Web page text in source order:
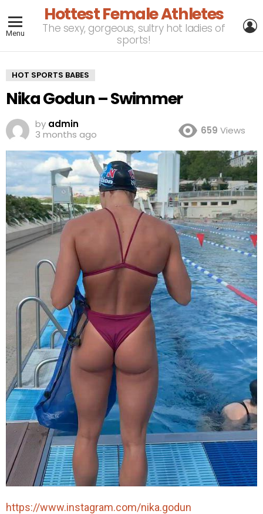
Menu
Hottest Female Athletes
The sexy, gorgeous, sultry hot ladies of
sports!
HOT SPORTS BABES
Nika Godun – Swimmer
by admin
3 months ago
659 Views
https://www.instagram.com/nika.godun